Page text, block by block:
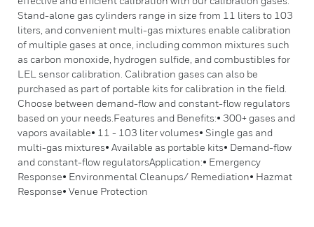
Stand-alone gas cylinders range in size from 11 liters to 103
liters, and convenient multi-gas mixtures enable calibration
of multiple gases at once, including common mixtures such
as carbon monoxide, hydrogen sulfide, and combustibles for
LEL sensor calibration. Calibration gases can also be
purchased as part of portable kits for calibration in the field.
Choose between demand-flow and constant-flow regulators
based on your needs.Features and Benefits:• 300+ gases and
vapors available• 11 - 103 liter volumes• Single gas and
multi-gas mixtures• Available as portable kits• Demand-flow
and constant-flow regulatorsApplication:• Emergency
Response• Environmental Cleanups/ Remediation• Hazmat
Response• Venue Protection